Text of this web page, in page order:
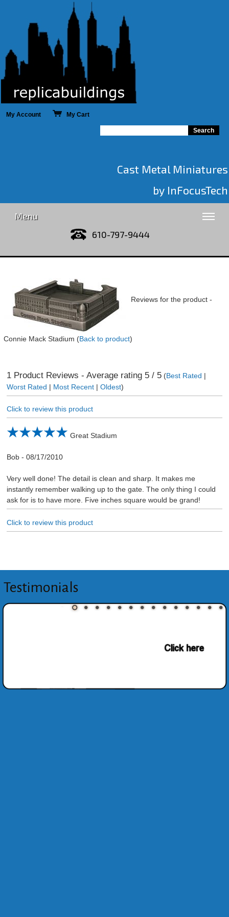
My Account My Cart
Cast Metal Miniatures
by InFocusTech
Menu
610-797-9444
Reviews for the product -
Connie Mack Stadium (Back to product)
1Product Reviews - Average rating 5/ 5(Best Rated |
Worst Rated | Most Recent| Oldest)
Click to review this product
Great Stadium
Bob- 08/17/2010
Very well done! The detail is clean and sharp. It makes me
instantly remember walking up to the gate. The only thing I could
ask for is to have more. Five inches square would be grand!
Click to review this product
Testimonials